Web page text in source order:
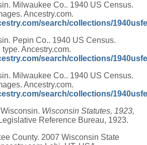
Milwaukee Co.. 1940 US Census.
Ancestry.com.
search/collections/
Pepin Co.. 1940 US Census.
Ancestry.com.
search/collections/
Milwaukee Co.. 1940 US Census.
Ancestry.com.
search/collections/
Wisconsin Statutes, 1923,
Reference Bureau, 1923.
County. 2007 Wisconsin State